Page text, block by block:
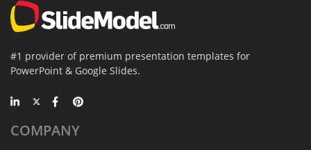
#1 provider of premium presentation templates for
PowerPoint & Google Slides.
COMPANY